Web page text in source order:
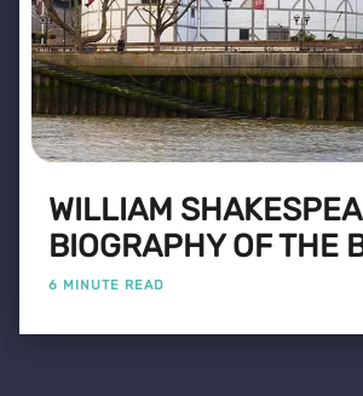
WILLIAM
BIOGRAPHY OF THE
6 MINUTE READ